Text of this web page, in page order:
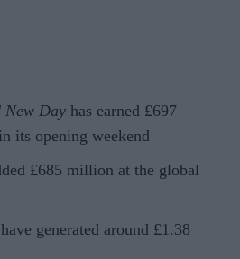
New Day has earned £697
its opening weekend
£685 million at the global
generated around £1.38